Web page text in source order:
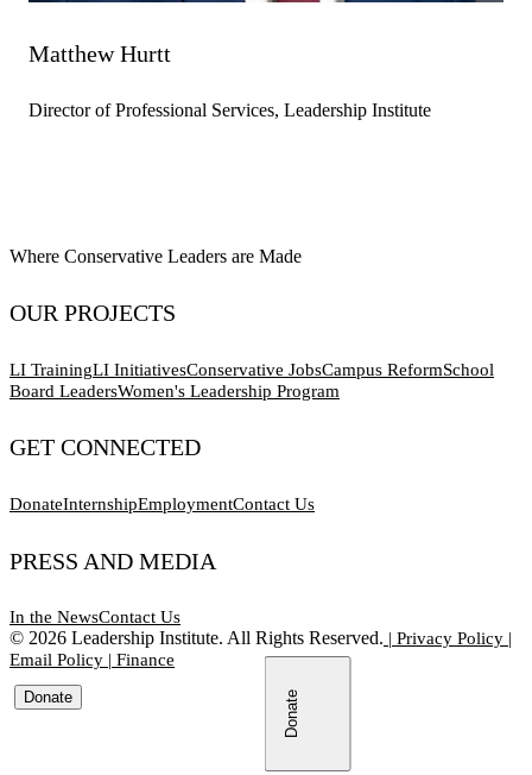
Matthew Hurtt
Director of Professional Services, Leadership Institute
Where Conservative Leaders are Made
OUR PROJECTS
LI TrainingLI InitiativesConservative JobsCampus ReformSchool
Board LeadersWomen's Leadership Program
GET CONNECTED
DonateInternshipEmploymentContact Us
PRESS AND MEDIA
In the NewsContact Us
© 2026 Leadership Institute. All Rights Reserved. | Privacy Policy |
Email Policy | Finance
Donate Donate